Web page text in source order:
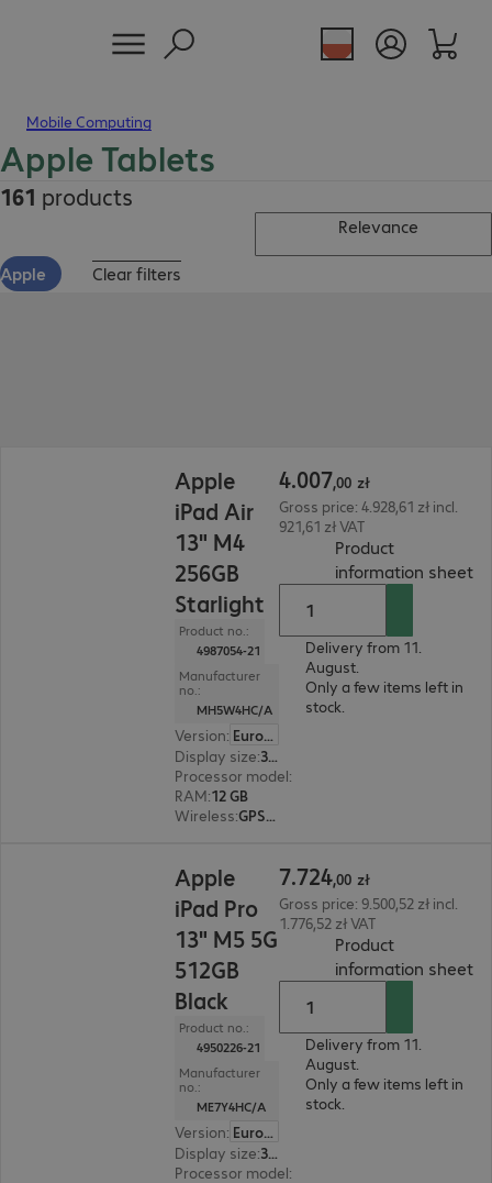
Mobile Computing
Apple Tablets
161 products
Relevance
Apple Clear filters
Apple
iPad Air
13" M4
256GB
Starlight
Product no.:
4987054-21
Manufacturer
no.:
MH5W4HC/A
Version:
Europe
Display size: 33.0 cm (13.0")
Processor model:
RAM:12 GB
Wireless: GPS, WLAN, Bluetooth
4.007,00 zł
Gross price: 4.928,61 zł incl.
921,61 zł VAT
Product
information sheet(
Delivery from 11.
August.
Only a few items left in
stock.
Apple
iPad Pro
13" M5 5G
512GB
Black
Product no.:
4950226-21
Manufacturer
no.:
ME7Y4HC/A
Version:
Europe
Display size: 33.0 cm (13.0")
Processor model:
7.724,00 zł
Gross price: 9.500,52 zł incl.
1.776,52 zł VAT
Product
information sheet(
Delivery from 11.
August.
Only a few items left in
stock.